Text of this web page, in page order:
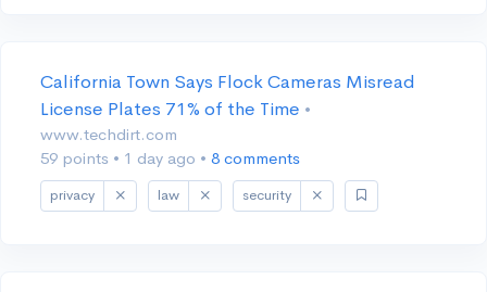
California Town Says Flock Cameras Misread
License Plates 71% of the Time •
www.techdirt.com
59 points • 1 day ago • 8 comments
privacy law security